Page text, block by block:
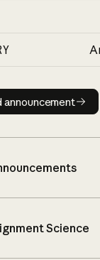
Read
announcement
Science